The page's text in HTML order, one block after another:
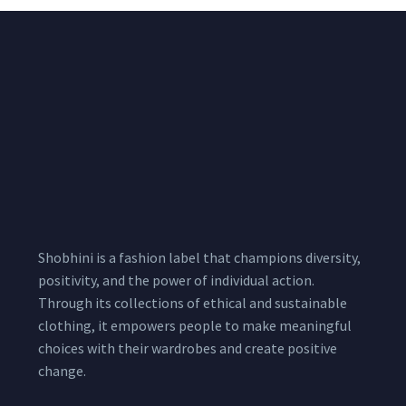
Shobhini is a fashion label that champions diversity,
positivity, and the power of individual action.
Through its collections of ethical and sustainable
clothing, it empowers people to make meaningful
choices with their wardrobes and create positive
change.